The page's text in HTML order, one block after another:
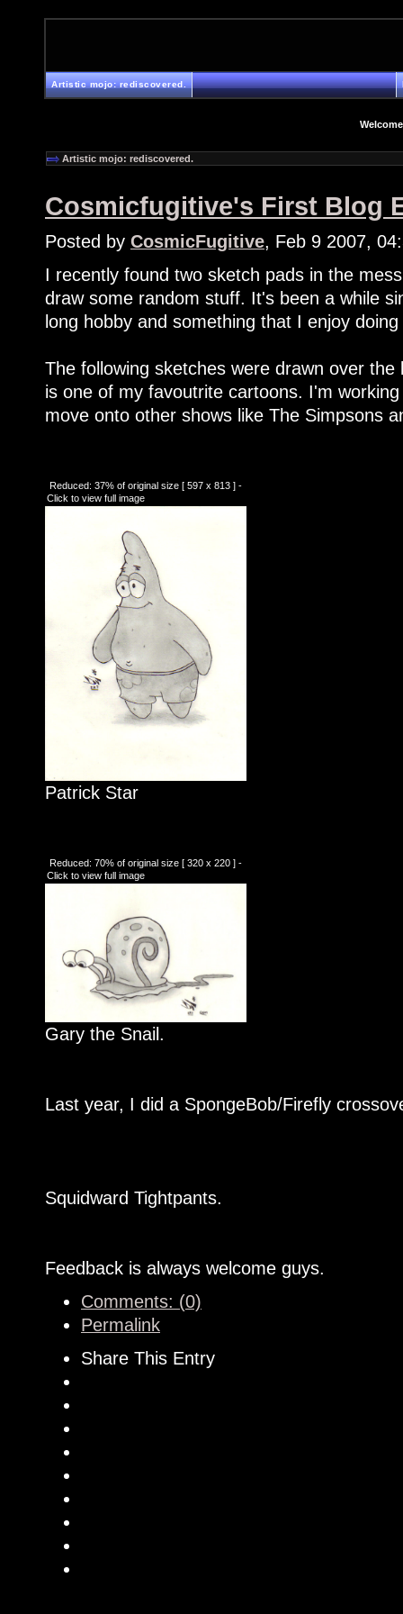
Artistic mojo: rediscovered.
Artistic mojo: rediscovered.
Cosmicfugitive's First Blog
Posted by CosmicFugitive, Feb 9 2007,
I recently found two sketch pads in the
draw some random stuff. It's been a while
long hobby and something that I enjoy
The following sketches were drawn over
is one of my favoutrite cartoons. I'm
move onto other shows like The Simpsons
Reduced: 37% of original size [ 597 x 813 ] -
Click to view full image
Patrick Star
Reduced: 70% of original size [ 320 x 220 ] -
Click to view full image
Gary the Snail.
Last year, I did a SpongeBob/Firefly
Squidward Tightpants.
Feedback is always welcome guys.
Comments: (0)
Permalink
Share This Entry